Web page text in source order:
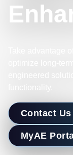
Contact Us
MyAE